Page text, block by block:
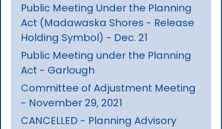
Public Meeting Under the Planning
Act (Madawaska Shores - Release
Holding Symbol) - Dec. 21
Public Meeting under the Planning
Act - Garlough
Committee of Adjustment Meeting
- November 29, 2021
CANCELLED - Planning Advisory